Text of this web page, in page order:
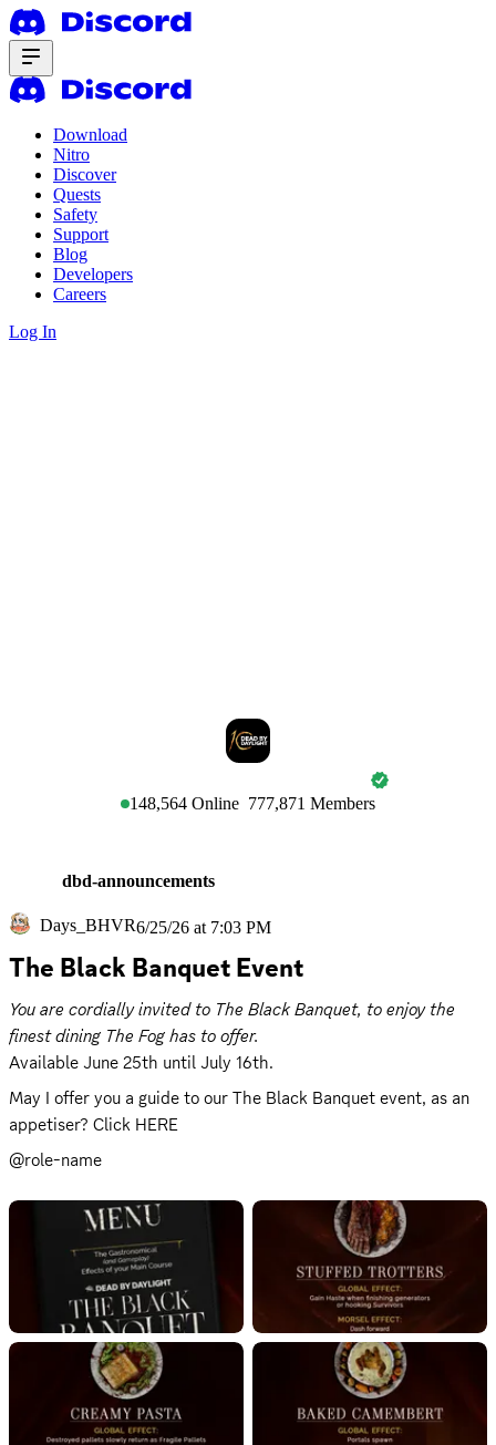
Download
Nitro
Discover
Quests
Safety
Support
Blog
Developers
Careers
Log In
148,564 Online 777,871 Members
dbd-announcements
Days_BHVR6/25/26 at 7:03 PM
The Black Banquet Event
You are cordially invited to The Black Banquet, to enjoy the
finest dining The Fog has to offer.
Available June 25th until July 16th.
May I offer you a guide to our The Black Banquet event, as an
appetiser? Click HERE
@role-name